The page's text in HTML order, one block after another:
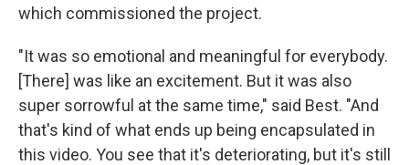
which commissioned the project.
"It was so emotional and meaningful for everybody.
[There] was like an excitement. But it was also
super sorrowful at the same time," said Best. "And
that's kind of what ends up being encapsulated in
this video. You see that it's deteriorating, but it's still